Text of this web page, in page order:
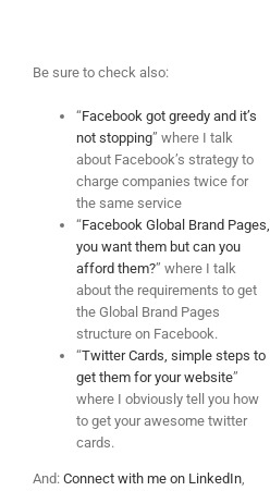
Be sure to check also:
“Facebook got greedy and it’s
not stopping” where I talk
about Facebook’s strategy to
charge companies twice for
the same service
“Facebook Global Brand Pages,
you want them but can you
afford them?” where I talk
about the requirements to get
the Global Brand Pages
structure on Facebook.
“Twitter Cards, simple steps to
get them for your website”
where I obviously tell you how
to get your awesome twitter
cards.
And: Connect with me on LinkedIn,